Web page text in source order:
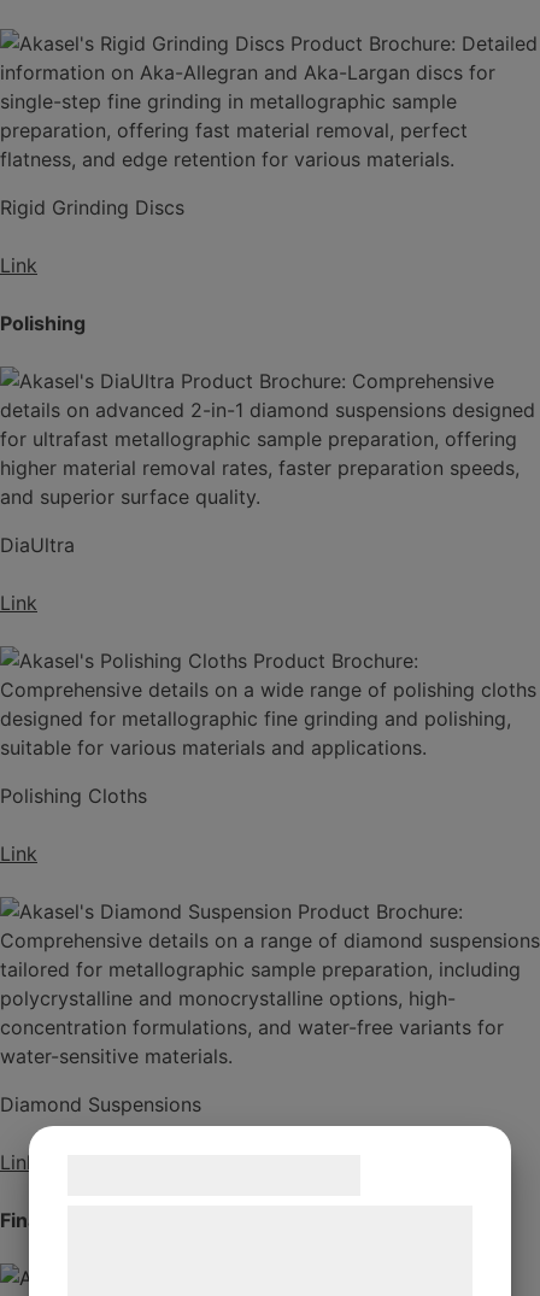
Rigid Grinding Discs
Link
Polishing
DiaUltra
Link
Polishing Cloths
Link
Diamond Suspensions
Link
Final Polishing